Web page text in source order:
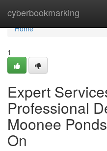
cyberbookmarking
Home
Home
1
Expert
Professional
Moonee
On